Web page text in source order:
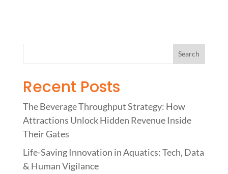
Recent Posts
The Beverage Throughput Strategy: How
Attractions Unlock Hidden Revenue Inside
Their Gates
Life-Saving Innovation in Aquatics: Tech, Data
& Human Vigilance